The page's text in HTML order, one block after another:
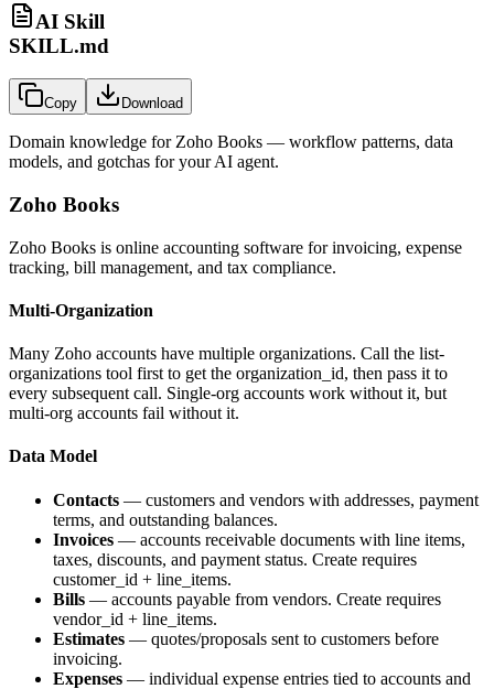
AI Skill
SKILL.md
Copy Download
Domain knowledge for Zoho Books — workflow patterns, data
models, and gotchas for your AI agent.
Zoho Books
Zoho Books is online accounting software for invoicing, expense
tracking, bill management, and tax compliance.
Multi-Organization
Many Zoho accounts have multiple organizations. Call the list-
organizations tool first to get the organization_id, then pass it to
every subsequent call. Single-org accounts work without it, but
multi-org accounts fail without it.
Data Model
Contacts — customers and vendors with addresses, payment
terms, and outstanding balances.
Invoices — accounts receivable documents with line items,
taxes, discounts, and payment status. Create requires
customer_id + line_items.
Bills — accounts payable from vendors. Create requires
vendor_id + line_items.
Estimates — quotes/proposals sent to customers before
invoicing.
Expenses — individual expense entries tied to accounts and